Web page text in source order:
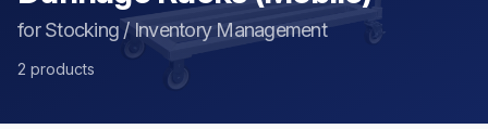
for Stocking / Inventory Management
2 products